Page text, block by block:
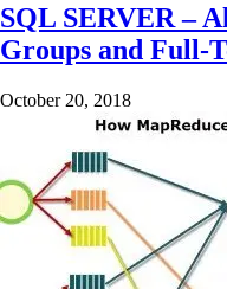
SQL SERVER –
Groups and Full-
October 20, 2018